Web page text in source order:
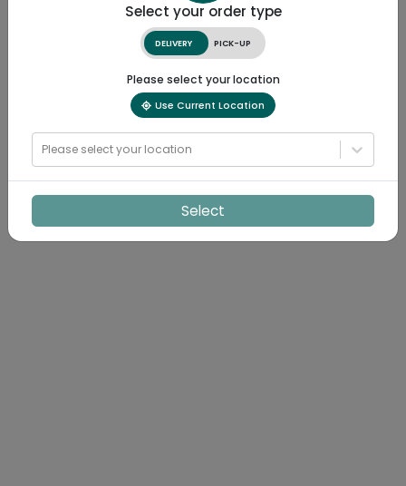
Select your order type
DELIVERY PICK-UP
Please select your location
Use Current Location
Please select your location
Select